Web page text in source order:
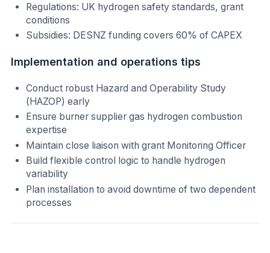
Regulations: UK hydrogen safety standards, grant
conditions
Subsidies: DESNZ funding covers 60% of CAPEX
Implementation and operations tips
Conduct robust Hazard and Operability Study
(HAZOP) early
Ensure burner supplier gas hydrogen combustion
expertise
Maintain close liaison with grant Monitoring Officer
Build flexible control logic to handle hydrogen
variability
Plan installation to avoid downtime of two dependent
processes